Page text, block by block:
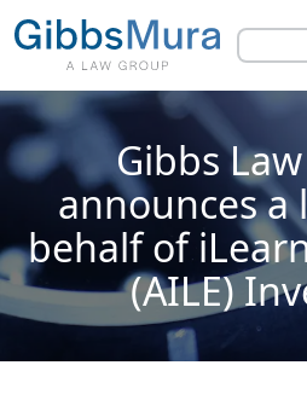
Gibbs
announces a
behalf of
(AILE)